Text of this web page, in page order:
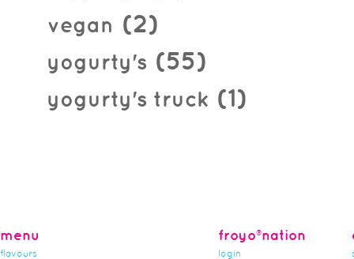
vegan (2)
yogurty's (55)
yogurty's truck (1)
menu
flavours
froyo®nation
login